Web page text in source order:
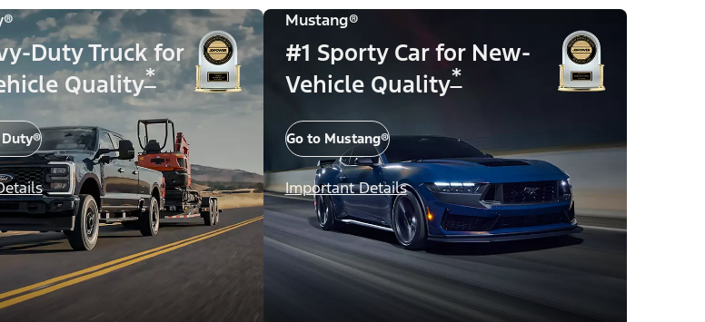
Duty Truck for
Quality*
Mustang®
#1 Sporty Car for New-
Vehicle Quality*
Go to Mustang®
Important Details